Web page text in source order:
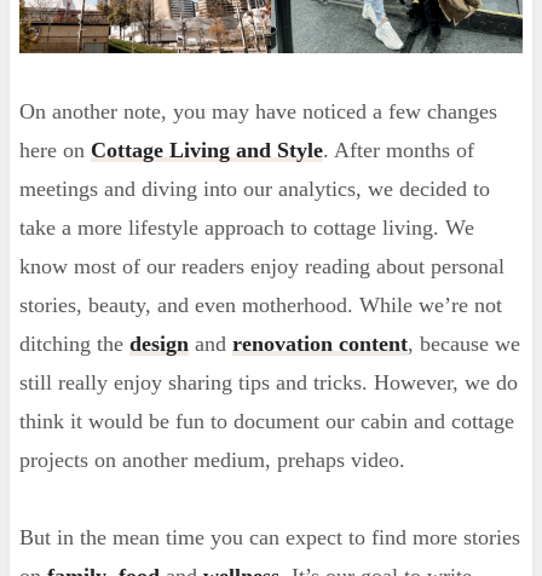
On another note, you may have noticed a few changes
here on Cottage Living and Style. After months of
meetings and diving into our analytics, we decided to
take a more lifestyle approach to cottage living. We
know most of our readers enjoy reading about personal
stories, beauty, and even motherhood. While we’re not
ditching the design and renovation content, because we
still really enjoy sharing tips and tricks. However, we do
think it would be fun to document our cabin and cottage
projects on another medium, prehaps video.
But in the mean time you can expect to find more stories